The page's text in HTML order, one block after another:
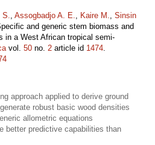
S., Assogbadjo A. E., Kaire M., Sinsin
and generic stem biomass and
in a West African tropical semi-
vol. 50 no. 2 article id 1474.
approach applied to derive ground
robust basic wood densities
allometric equations
better predictive capabilities than